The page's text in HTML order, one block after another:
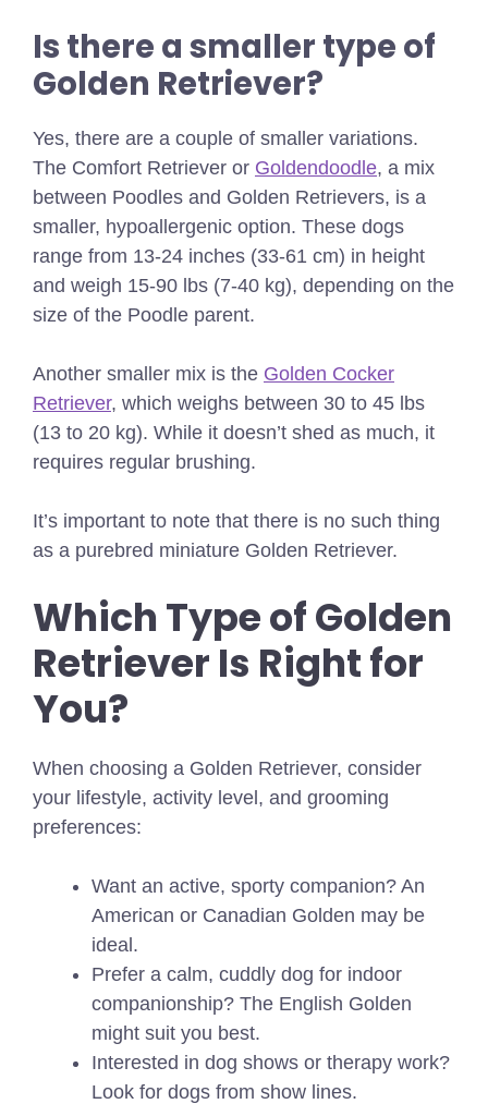
Is there a smaller type of
Golden Retriever?
Yes, there are a couple of smaller variations.
The Comfort Retriever or Goldendoodle, a mix
between Poodles and Golden Retrievers, is a
smaller, hypoallergenic option. These dogs
range from 13-24 inches (33-61 cm) in height
and weigh 15-90 lbs (7-40 kg), depending on the
size of the Poodle parent.
Another smaller mix is the Golden Cocker
Retriever, which weighs between 30 to 45 lbs
(13 to 20 kg). While it doesn’t shed as much, it
requires regular brushing.
It’s important to note that there is no such thing
as a purebred miniature Golden Retriever.
Which Type of Golden
Retriever Is Right for
You?
When choosing a Golden Retriever, consider
your lifestyle, activity level, and grooming
preferences:
Want an active, sporty companion? An
American or Canadian Golden may be
ideal.
Prefer a calm, cuddly dog for indoor
companionship? The English Golden
might suit you best.
Interested in dog shows or therapy work?
Look for dogs from show lines.